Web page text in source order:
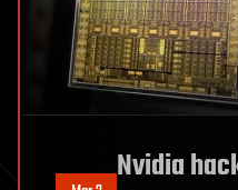
Nvidia